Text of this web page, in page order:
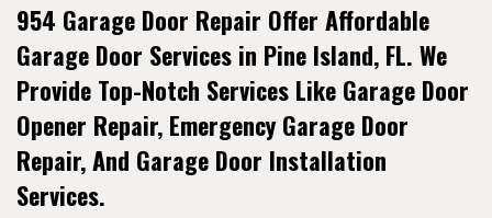
954 Garage Door Repair Offer Affordable
Garage Door Services in Pine Island, FL. We
Provide Top-Notch Services Like Garage Door
Opener Repair, Emergency Garage Door
Repair, And Garage Door Installation
Services.